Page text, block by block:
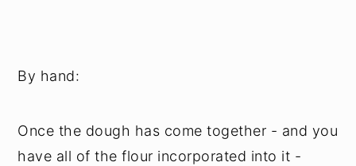
By hand:
Once the dough has come together - and you
have all of the flour incorporated into it -